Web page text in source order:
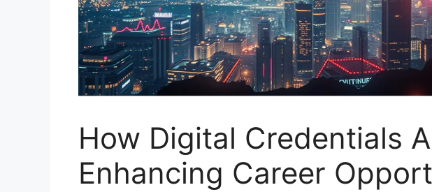
How Digital Credentials
Enhancing Career